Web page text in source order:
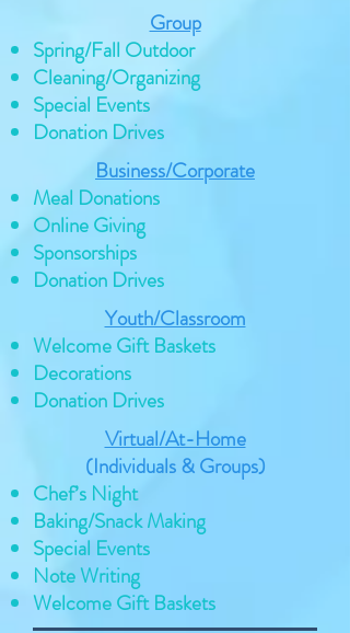
Group
Spring/Fall Outdoor
Cleaning/Organizing
Special Events
Donation Drives
Business/Corporate
Meal Donations
Online Giving
Sponsorships
Donation Drives
Youth/Classroom
Welcome Gift Baskets
Decorations
Donation Drives
Virtual/At-Home
(Individuals & Groups)
Chef’s Night
Baking/Snack Making
Special Events
Note Writing
Welcome Gift Baskets